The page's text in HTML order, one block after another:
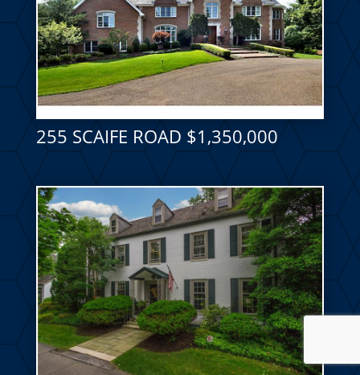
255 SCAIFE ROAD $1,350,000